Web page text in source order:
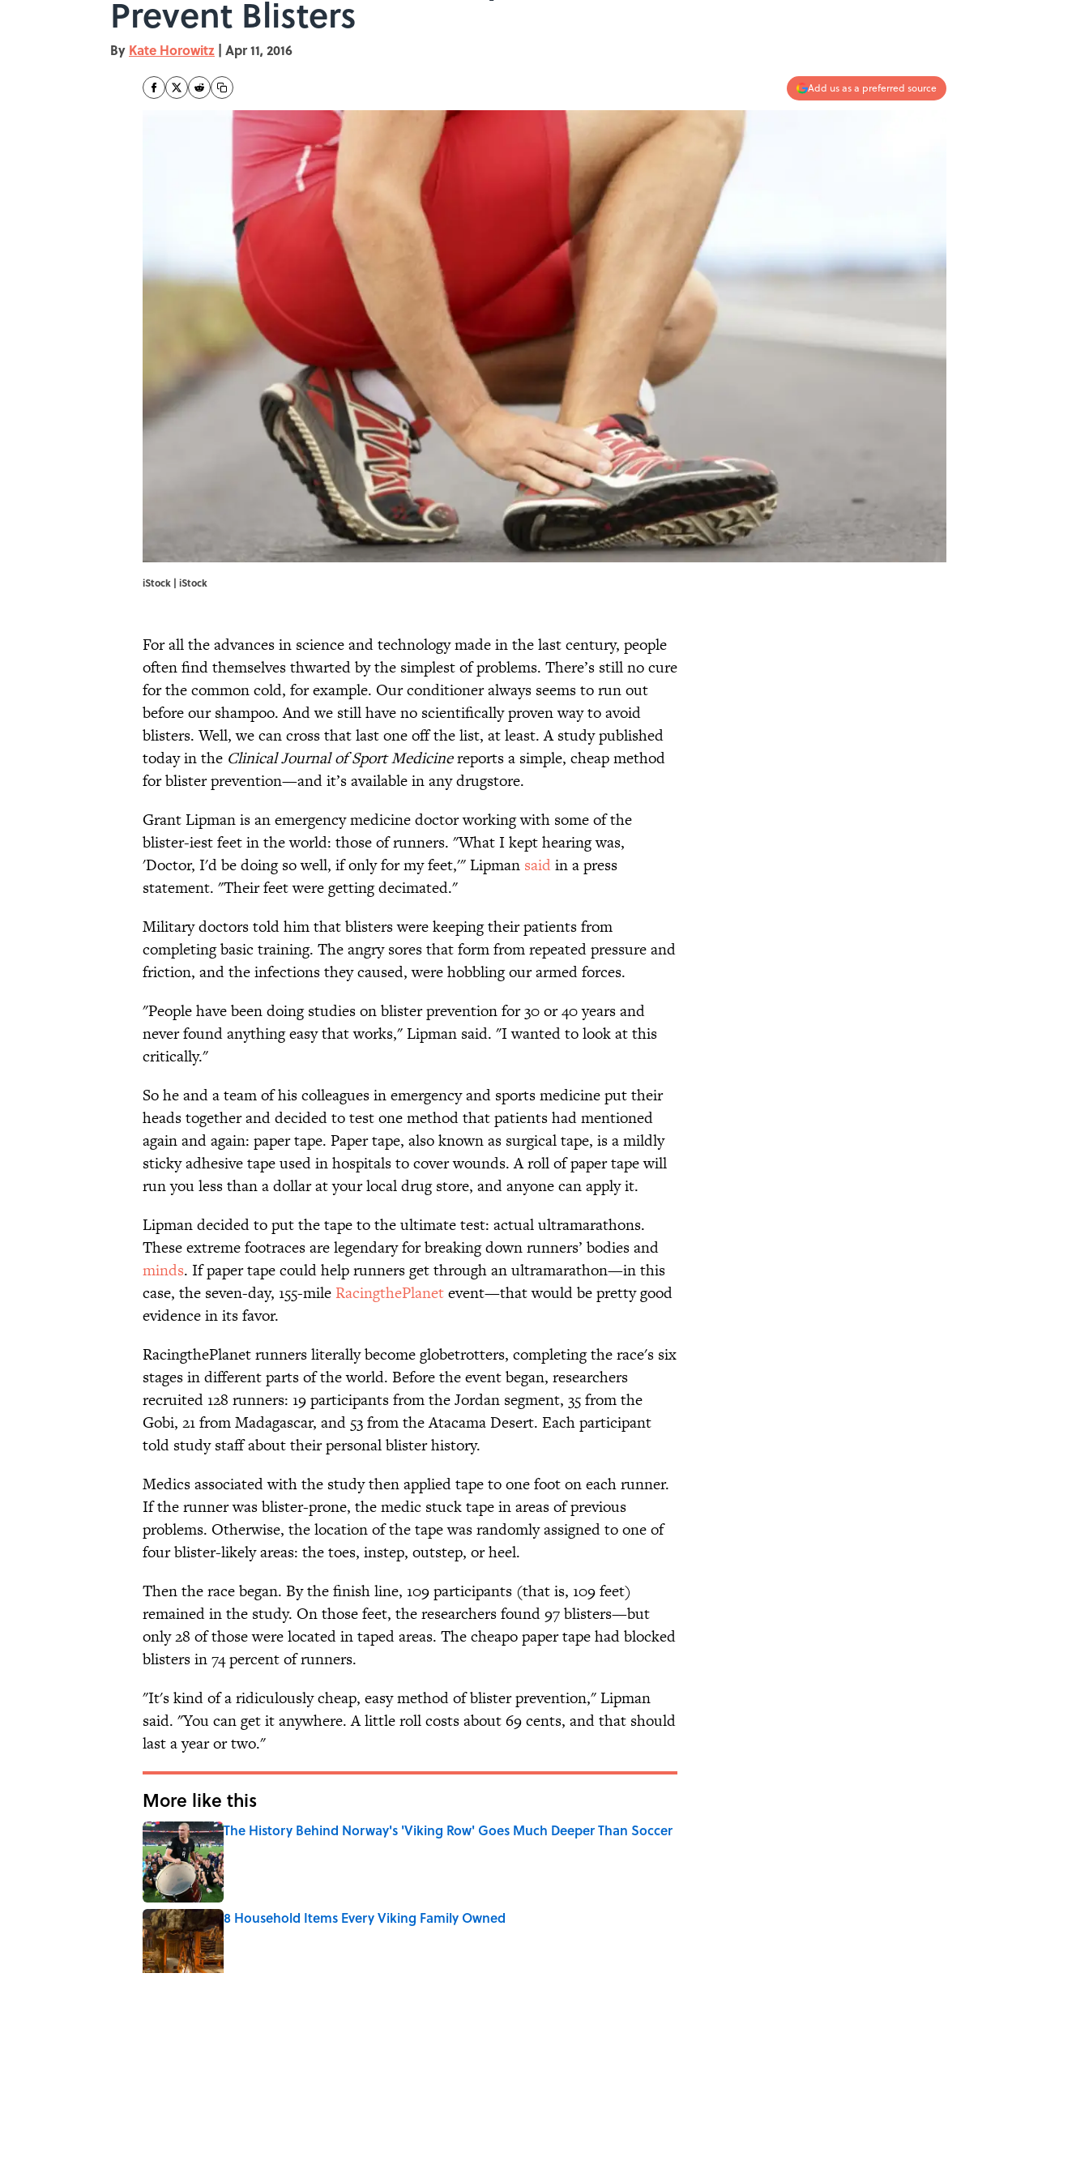
Prevent Blisters
By Kate Horowitz | Apr 11, 2016
Add us as a preferred source
iStock | iStock
For all the advances in science and technology made in the last century, people
often find themselves thwarted by the simplest of problems. There’s still no cure
for the common cold, for example. Our conditioner always seems to run out
before our shampoo. And we still have no scientifically proven way to avoid
blisters. Well, we can cross that last one off the list, at least. A study published
today in the Clinical Journal of Sport Medicinereports a simple, cheap method
for blister prevention—and it’s available in any drugstore.
Grant Lipman is an emergency medicine doctor working with some of the
blister-iest feet in the world: those of runners. "What I kept hearing was,
'Doctor, I'd be doing so well, if only for my feet,'" Lipman saidin a press
statement. "Their feet were getting decimated."
Military doctors told him that blisters were keeping their patients from
completing basic training. The angry sores that form from repeated pressure and
friction, and the infections they caused, were hobbling our armed forces.
"People have been doing studies on blister prevention for 30 or 40 years and
never found anything easy that works," Lipman said. "I wanted to look at this
critically."
So he and a team of his colleagues in emergency and sports medicine put their
heads together and decided to test one method that patients had mentioned
again and again: paper tape. Paper tape, also known as surgical tape, is a mildly
sticky adhesive tape used in hospitals to cover wounds. A roll of paper tape will
run you less than a dollar at your local drug store, and anyone can apply it.
Lipman decided to put the tape to the ultimate test: actual ultramarathons.
These extreme footraces are legendary for breaking down runners’ bodies and
minds. If paper tape could help runners get through an ultramarathon—in this
case, the seven-day, 155-mile RacingthePlanetevent—that would be pretty good
evidence in its favor.
RacingthePlanet runners literally become globetrotters, completing the race's six
stages in different parts of the world. Before the event began, researchers
recruited 128 runners: 19 participants from the Jordan segment, 35 from the
Gobi, 21 from Madagascar, and 53 from the Atacama Desert. Each participant
told study staff about their personal blister history.
Medics associated with the study then applied tape to one foot on each runner.
If the runner was blister-prone, the medic stuck tape in areas of previous
problems. Otherwise, the location of the tape was randomly assigned to one of
four blister-likely areas: the toes, instep, outstep, or heel.
Then the race began. By the finish line, 109 participants (that is, 109 feet)
remained in the study. On those feet, the researchers found 97 blisters—but
only 28 of those were located in taped areas. The cheapo paper tape had blocked
blisters in 74 percent of runners.
"It's kind of a ridiculously cheap, easy method of blister prevention," Lipman
said. "You can get it anywhere. A little roll costs about 69 cents, and that should
last a year or two."
More like this
The History Behind Norway's 'Viking Row' Goes Much Deeper Than Soccer
Published by on Invalid Date
8 Household Items Every Viking Family Owned
Published by on Invalid Date